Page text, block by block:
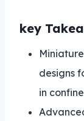
key
designs
in